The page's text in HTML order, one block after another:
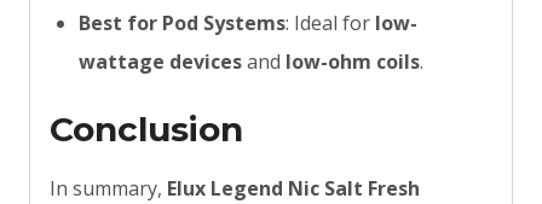
Best for Pod Systems: Ideal for low-
wattage devicesand low-ohm coils.
Conclusion
In summary, Elux Legend Nic Salt Fresh